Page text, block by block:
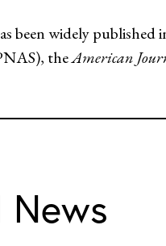
been widely
theAmerican
News